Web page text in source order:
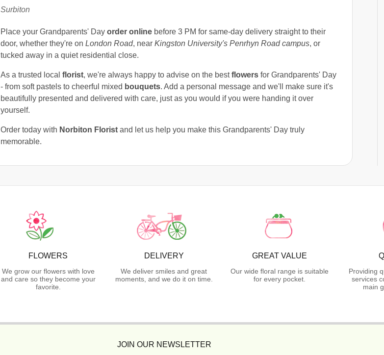
Surbiton
Place your Grandparents' Day order online before 3 PM for same-day delivery straight to their
door, whether they're on London Road, near Kingston University's Penrhyn Road campus, or
tucked away in a quiet residential close.
As a trusted local florist, we're always happy to advise on the bestflowers for Grandparents' Day
- from soft pastels to cheerful mixed bouquets. Add a personal message and we'll make sure it's
beautifully presented and delivered with care, just as you would if you were handing it over
yourself.
Order today with Norbiton Florist and let us help you make this Grandparents' Day truly
memorable.
FLOWERS
We grow our flowers with love
and care so they become your
favorite.
DELIVERY
We deliver smiles and great
moments, and we do it on time.
GREAT VALUE
Our wide floral range is suitable
for every pocket.
Providing
services
main
JOIN OUR NEWSLETTER